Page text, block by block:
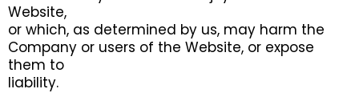
Website,
or which, as determined by us, may harm the
Company or users of the Website, or expose
them to
liability.